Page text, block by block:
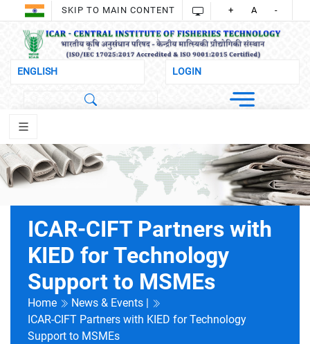
SKIP TO MAIN CONTENT + A -
ICAR-CIFT Partners with
KIED for Technology
Support to MSMEs
Home
News & Events |
ICAR-CIFT Partners with KIED for Technology
Support to MSMEs